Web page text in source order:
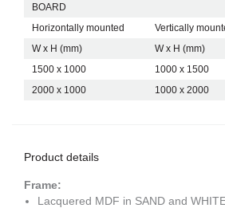
BOARD
Horizontally mounted
Vertically
W x H (mm)
W x H (mm)
1500 x 1000
1000 x 1500
2000 x 1000
1000 x 2000
Product details
Frame:
Lacquered MDF in SAND and